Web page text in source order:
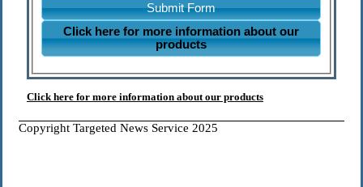
Submit Form
Click here for more information about our
products
Click here for more information about our products
Copyright Targeted News Service 2025